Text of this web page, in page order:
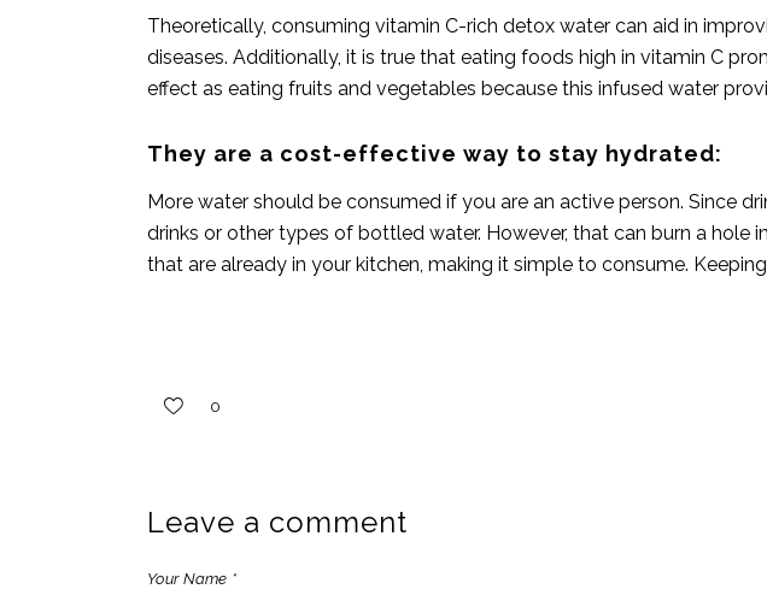
Theoretically, consuming vitamin C-rich detox water can aid in
diseases. Additionally, it is true that eating foods high in vitamin C
effect as eating fruits and vegetables because this infused water
They are a cost-effective way to stay hydrated:
More water should be consumed if you are an active person. Since
drinks or other types of bottled water. However, that can burn a hole
that are already in your kitchen, making it simple to consume.
0
Leave a comment